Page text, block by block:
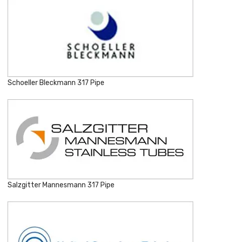
Schoeller Bleckmann 317 Pipe
Salzgitter Mannesmann 317 Pipe